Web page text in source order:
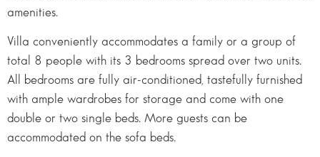
amenities.
Villa conveniently accommodates a family or a group of
total 8 people with its 3 bedrooms spread over two units.
All bedrooms are fully air-conditioned, tastefully furnished
with ample wardrobes for storage and come with one
double or two single beds. More guests can be
accommodated on the sofa beds.